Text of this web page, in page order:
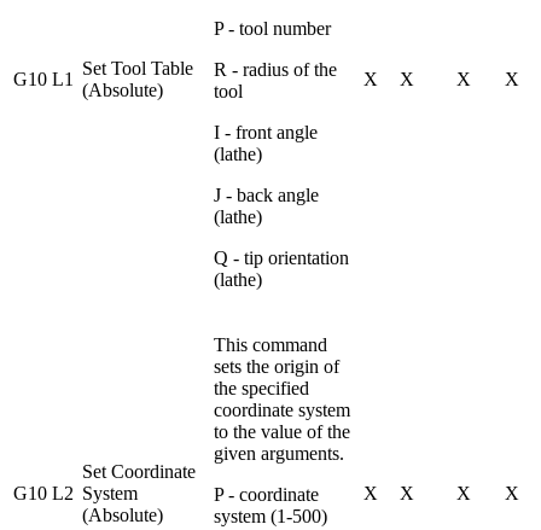
G10 L1
Set Tool Table
(Absolute)
P - tool number
R - radius of the
tool
I - front angle
(lathe)
J - back angle
(lathe)
Q - tip orientation
(lathe)
X X X X
G10 L2
Set Coordinate
System
(Absolute)
This command
sets the origin of
the specified
coordinate system
to the value of the
given arguments.
P - coordinate
system (1-500)
X X X X